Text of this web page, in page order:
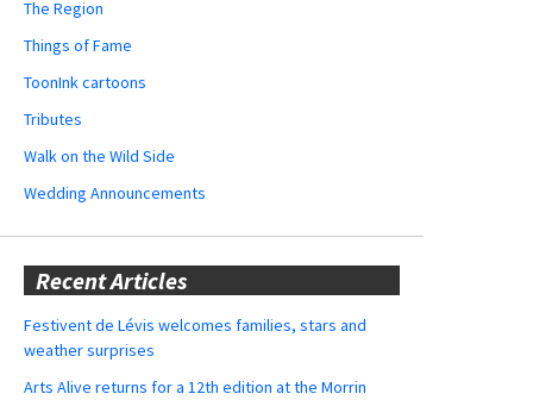
The Region
Things of Fame
ToonInk cartoons
Tributes
Walk on the Wild Side
Wedding Announcements
Recent Articles
Festivent de Lévis welcomes families, stars and
weather surprises
Arts Alive returns for a 12th edition at the Morrin